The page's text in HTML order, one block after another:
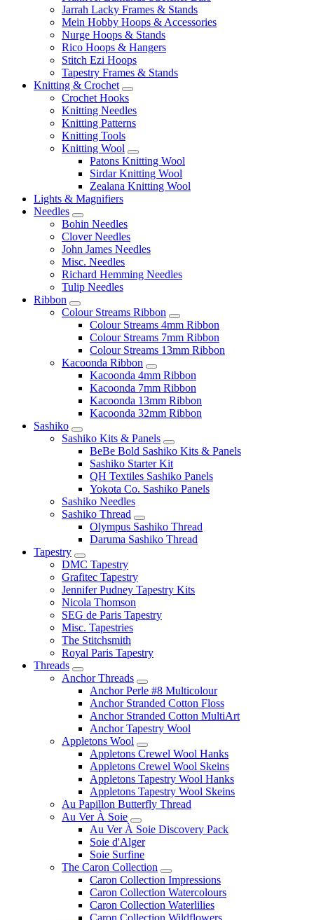
Jarrah Lacky Frames & Stands
Mein Hobby Hoops & Accessories
Nurge Hoops & Stands
Rico Hoops & Hangers
Stitch Ezi Hoops
Tapestry Frames & Stands
Knitting & Crochet
Crochet Hooks
Knitting Needles
Knitting Patterns
Knitting Tools
Knitting Wool
Patons Knitting Wool
Sirdar Knitting Wool
Zealana Knitting Wool
Lights & Magnifiers
Needles
Bohin Needles
Clover Needles
John James Needles
Misc. Needles
Richard Hemming Needles
Tulip Needles
Ribbon
Colour Streams Ribbon
Colour Streams 4mm Ribbon
Colour Streams 7mm Ribbon
Colour Streams 13mm Ribbon
Kacoonda Ribbon
Kacoonda 4mm Ribbon
Kacoonda 7mm Ribbon
Kacoonda 13mm Ribbon
Kacoonda 32mm Ribbon
Sashiko
Sashiko Kits & Panels
BeBe Bold Sashiko Kits & Panels
Sashiko Starter Kit
QH Textiles Sashiko Panels
Yokota Co. Sashiko Panels
Sashiko Needles
Sashiko Thread
Olympus Sashiko Thread
Daruma Sashiko Thread
Tapestry
DMC Tapestry
Grafitec Tapestry
Jennifer Pudney Tapestry Kits
Nicola Thomson
SEG de Paris Tapestry
Misc. Tapestries
The Stitchsmith
Royal Paris Tapestry
Threads
Anchor Threads
Anchor Perle #8 Multicolour
Anchor Stranded Cotton Floss
Anchor Stranded Cotton MultiArt
Anchor Tapestry Wool
Appletons Wool
Appletons Crewel Wool Hanks
Appletons Crewel Wool Skeins
Appletons Tapestry Wool Hanks
Appletons Tapestry Wool Skeins
Au Papillon Butterfly Thread
Au Ver À Soie
Au Ver À Soie Discovery Pack
Soie d'Alger
Soie Surfine
The Caron Collection
Caron Collection Impressions
Caron Collection Watercolours
Caron Collection Waterlilies
Caron Collection Wildflowers